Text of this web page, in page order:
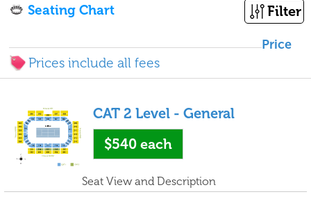
Filter
Seating Chart
Price
Prices include all fees
CAT 2 Level - General
$540 each
Seat View and Description